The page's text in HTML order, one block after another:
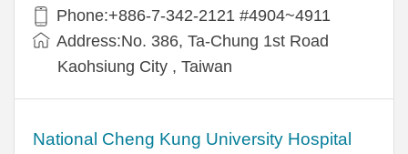
Phone:+886-7-342-2121 #4904~4911
Address:No. 386, Ta-Chung 1st Road
Kaohsiung City , Taiwan
National Cheng Kung University Hospital